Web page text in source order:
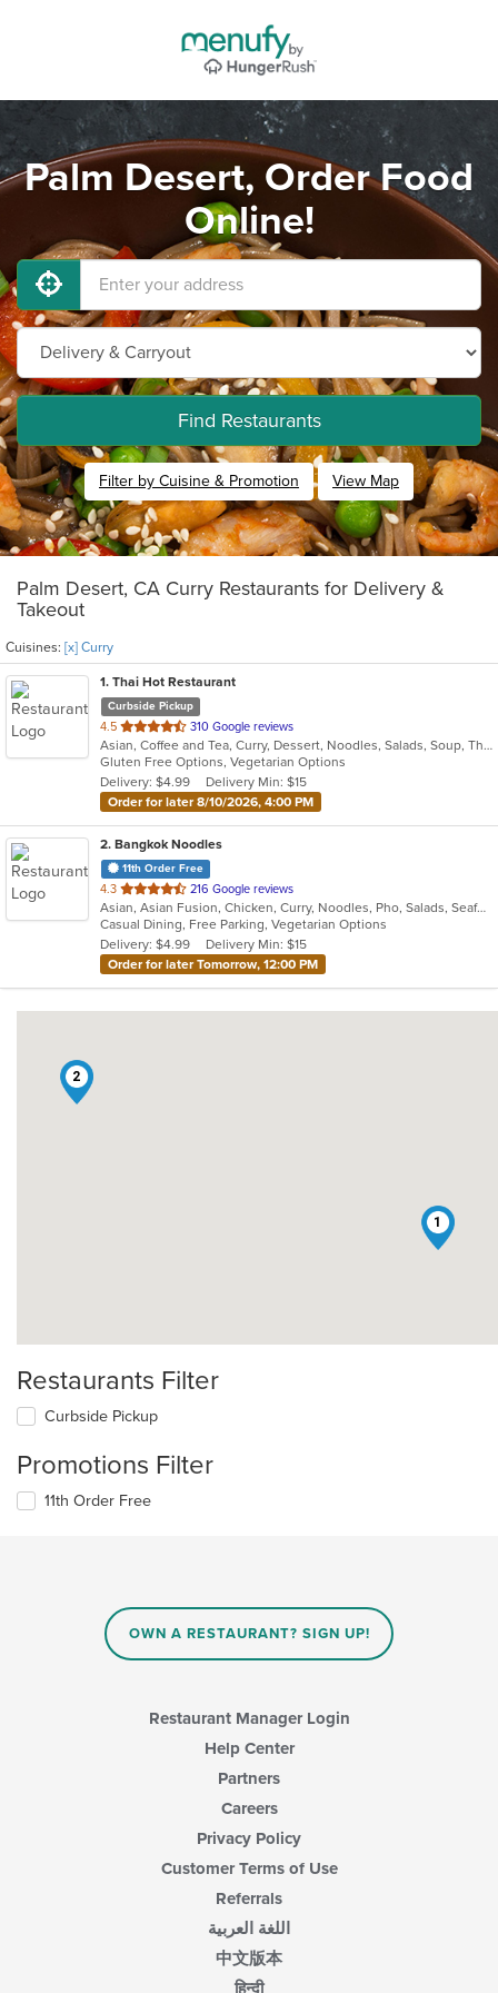
Palm Desert, Order Food
Online!
Find Restaurants
Filter by Cuisine & Promotion View Map
Palm Desert, CA Curry Restaurants for Delivery &
Takeout
Cuisines: [x] Curry
1. Thai Hot Restaurant
Curbside Pickup
4.5 out
of
5
stars.
310 Google reviews
Asian, Coffee and Tea, Curry, Dessert, Noodles, Salads, Soup, Thai
Gluten Free Options, Vegetarian Options
Delivery: $4.99
Delivery Min: $15
Order for later 8/10/2026, 4:00 PM
2. Bangkok Noodles
11th Order Free
4.3 out
of
5
stars.
216 Google reviews
Asian, Asian Fusion, Chicken, Curry, Noodles, Pho, Salads, Seafood, Soup, Thai
Casual Dining, Free Parking, Vegetarian Options
Delivery: $4.99
Delivery Min: $15
Order for later Tomorrow, 12:00 PM
1
2
Restaurants Filter
Curbside Pickup
Promotions Filter
11th Order Free
OWN A RESTAURANT? SIGN UP!
Restaurant Manager Login
Help Center
Partners
Careers
Privacy Policy
Customer Terms of Use
Referrals
اللغة العربية
中文版本
हिन्दी